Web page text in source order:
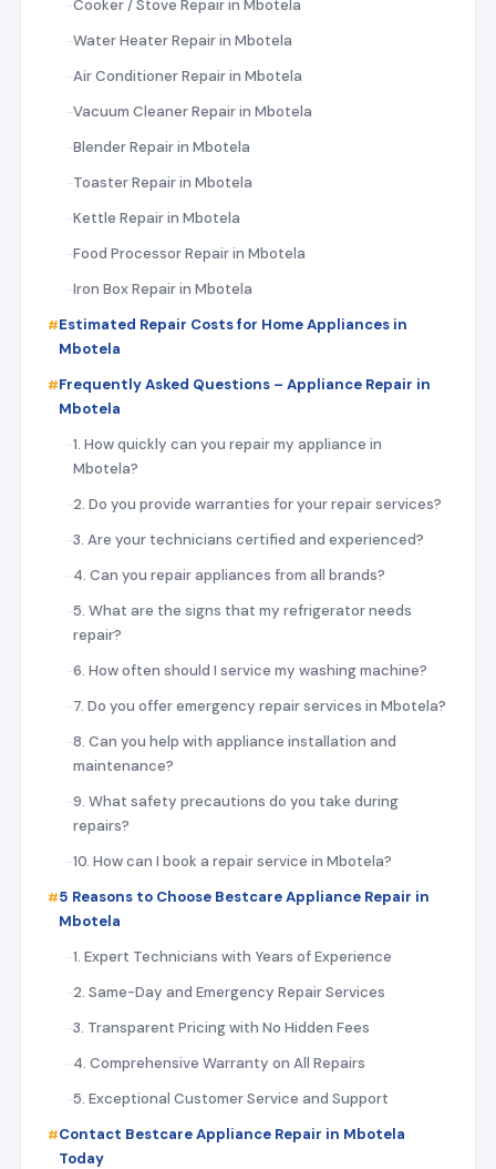
Cooker / Stove Repair in Mbotela
Water Heater Repair in Mbotela
Air Conditioner Repair in Mbotela
Vacuum Cleaner Repair in Mbotela
Blender Repair in Mbotela
Toaster Repair in Mbotela
Kettle Repair in Mbotela
Food Processor Repair in Mbotela
Iron Box Repair in Mbotela
Estimated Repair Costs for Home Appliances in
Mbotela
Frequently Asked Questions – Appliance Repair in
Mbotela
1. How quickly can you repair my appliance in
Mbotela?
2. Do you provide warranties for your repair services?
3. Are your technicians certified and experienced?
4. Can you repair appliances from all brands?
5. What are the signs that my refrigerator needs
repair?
6. How often should I service my washing machine?
7. Do you offer emergency repair services in Mbotela?
8. Can you help with appliance installation and
maintenance?
9. What safety precautions do you take during
repairs?
10. How can I book a repair service in Mbotela?
5 Reasons to Choose Bestcare Appliance Repair in
Mbotela
1. Expert Technicians with Years of Experience
2. Same-Day and Emergency Repair Services
3. Transparent Pricing with No Hidden Fees
4. Comprehensive Warranty on All Repairs
5. Exceptional Customer Service and Support
Contact Bestcare Appliance Repair in Mbotela
Today